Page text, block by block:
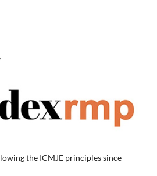
the ICMJE principles since